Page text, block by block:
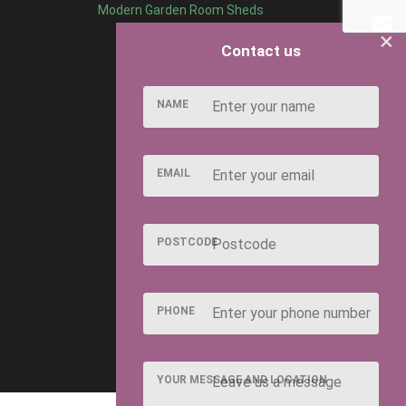
Modern Garden Room Sheds
×
Contact us
NAME
EMAIL
POSTCODE
PHONE
YOUR MESSAGE AND LOCATION